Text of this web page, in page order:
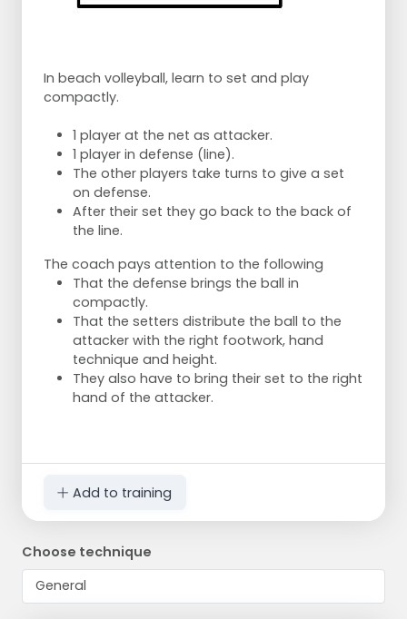
In beach volleyball, learn to set and play
compactly.
1 player at the net as attacker.
1 player in defense (line).
The other players take turns to give a set
on defense.
After their set they go back to the back of
the line.
The coach pays attention to the following
That the defense brings the ball in
compactly.
That the setters distribute the ball to the
attacker with the right footwork, hand
technique and height.
They also have to bring their set to the right
hand of the attacker.
Add to training
Choose technique